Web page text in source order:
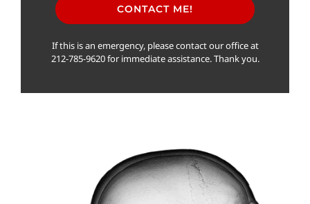
CONTACT ME!
If this is an emergency, please contact our office at
212-785-9620 for immediate assistance. Thank you.